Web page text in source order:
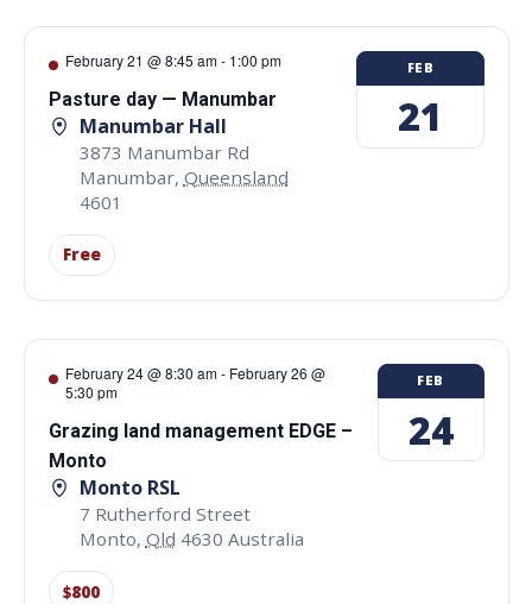
February 21 @ 8:45 am- 1:00 pm
Pasture day — Manumbar
Manumbar Hall
3873 Manumbar Rd
Manumbar, Queensland
4601
Free
FEB
21
February 24 @ 8:30 am- February 26 @
5:30 pm
Grazing land management EDGE –
Monto
Monto RSL
7 Rutherford Street
Monto, Qld 4630 Australia
$800
FEB
24